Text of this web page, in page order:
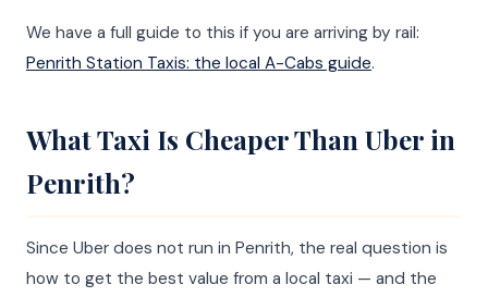
We have a full guide to this if you are arriving by rail:
Penrith Station Taxis: the local A-Cabs guide.
What Taxi Is Cheaper Than Uber in
Penrith?
Since Uber does not run in Penrith, the real question is
how to get the best value from a local taxi — and the